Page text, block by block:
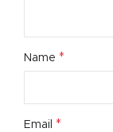
Name *
Email *